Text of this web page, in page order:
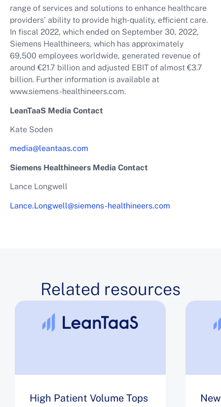
range of services and solutions to enhance healthcare
providers’ ability to provide high-quality, efficient care.
In fiscal 2022, which ended on September 30, 2022,
Siemens Healthineers, which has approximately
69,500 employees worldwide, generated revenue of
around €21.7 billion and adjusted EBIT of almost €3.7
billion. Further information is available at
www.siemens-healthineers.com.
LeanTaaS Media Contact
Kate Soden
media@leantaas.com
Siemens Healthineers Media Contact
Lance Longwell
Lance.Longwell@siemens-healthineers.com
Related resources
High Patient Volume Tops